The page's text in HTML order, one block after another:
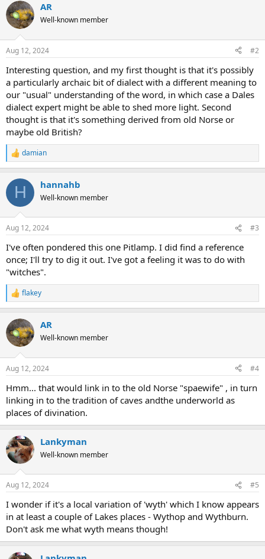
c
t
i
s
AR
Well-known member
Aug 12, 2024 #2
Interesting question, and my first thought is that it's possibly
a particularly archaic bit of dialect with a different meaning to
our "usual" understanding of the word, in which case a Dales
dialect expert might be able to shed more light. Second
thought is that it's something derived from old Norse or
maybe old British?
R
e
c
i
s
damian
H hannahb
Well-known member
Aug 12, 2024 #3
I've often pondered this one Pitlamp. I did find a reference
once; I'll try to dig it out. I've got a feeling it was to do with
"witches".
R
e
c
t
i
s
flakey
AR
Well-known member
Aug 12, 2024 #4
Hmm... that would link in to the old Norse "spaewife" , in turn
linking in to the tradition of caves andthe underworld as
places of divination.
Lankyman
Well-known member
Aug 12, 2024 #5
I wonder if it's a local variation of 'wyth' which I know appears
in at least a couple of Lakes places - Wythop and Wythburn.
Don't ask me what wyth means though!